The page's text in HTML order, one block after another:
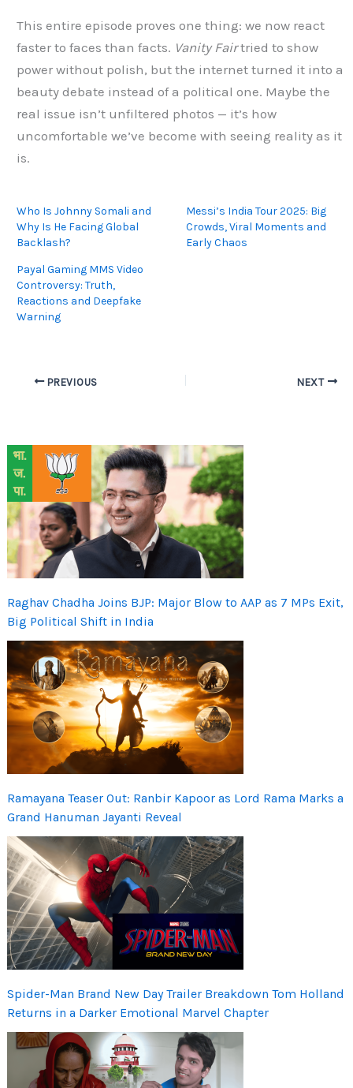
This entire episode proves one thing: we now react
faster to faces than facts. Vanity Fairtried to show
power without polish, but the internet turned it into a
beauty debate instead of a political one. Maybe the
real issue isn’t unfiltered photos — it’s how
uncomfortable we’ve become with seeing reality as it
is.
Who Is Johnny Somali and
Why Is He Facing Global
Backlash?
Messi’s India Tour 2025: Big
Crowds, Viral Moments and
Early Chaos
Payal Gaming MMS Video
Controversy: Truth,
Reactions and Deepfake
Warning
PREVIOUS NEXT
Raghav Chadha Joins BJP: Major Blow to AAP as 7 MPs Exit,
Big Political Shift in India
Ramayana Teaser Out: Ranbir Kapoor as Lord Rama Marks a
Grand Hanuman Jayanti Reveal
Spider-Man Brand New Day Trailer Breakdown Tom Holland
Returns in a Darker Emotional Marvel Chapter